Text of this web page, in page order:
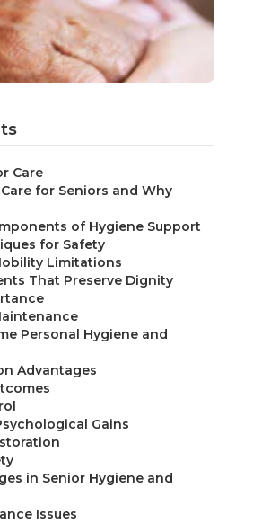
Care
for Seniors and Why
of Hygiene Support
for Safety
Limitations
That Preserve Dignity
Personal Hygiene and
Advantages
Gains
in Senior Hygiene and
Issues